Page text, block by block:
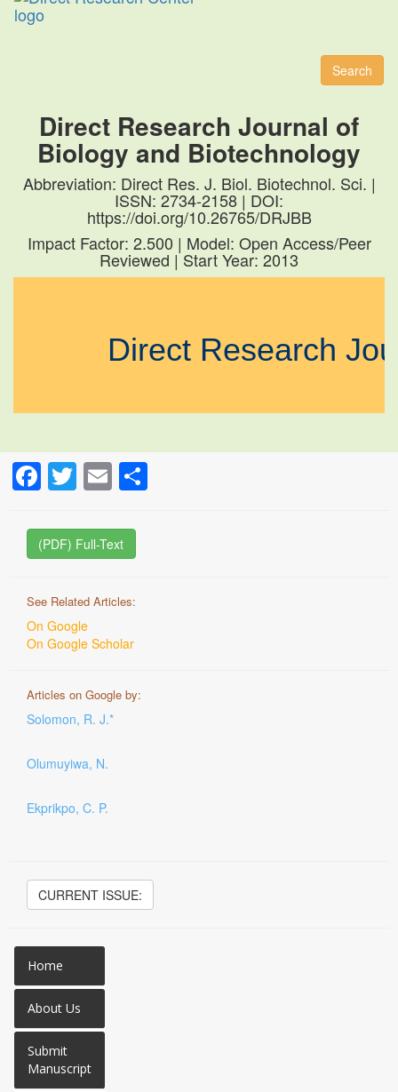
Search
Direct Research Journal of
Biology and Biotechnology
Abbreviation: Direct Res. J. Biol. Biotechnol. Sci. |
ISSN: 2734-2158 | DOI:
https://doi.org/10.26765/DRJBB
Impact Factor: 2.500 | Model: Open Access/Peer
Reviewed | Start Year: 2013
Direct Research
Facebook
Twitter
Email
(PDF) Full-Text
See Related Articles:
On Google
On Google Scholar
Articles on Google by:
Solomon, R. J.*
Olumuyiwa, N.
Ekprikpo, C. P.
CURRENT ISSUE:
Home
About Us
Submit
Manuscript